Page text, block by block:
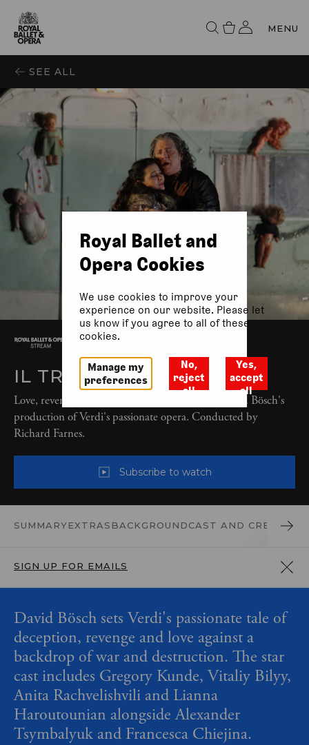
MENU
SEE ALL
IL TROVATORE (2017)
Love, revenge and cruelty come to the fore in David Bösch's
production of Verdi's passionate opera. Conducted by
Richard Farnes.
Subscribe to watch
SUMMARYEXTRAS BACKGROUNDCAST AND CREATIVES
SIGN UP FOR EMAILS
David Bösch sets Verdi's passionate tale of
deception, revenge and love against a
backdrop of war and destruction. The star
cast includes Gregory Kunde, Vitaliy Bilyy,
Anita Rachvelishvili and Lianna
Haroutounian alongside Alexander
Tsymbalyuk and Francesca Chiejina.
Royal Ballet and
Opera Cookies
We use cookies to improve your
experience on our website. Please let
us know if you agree to all of these
cookies.
Manage my
preferences
No,
reject
all
Yes,
accept
all